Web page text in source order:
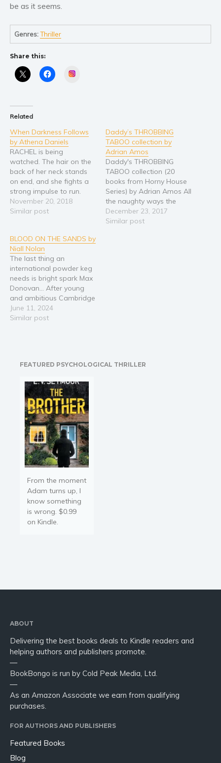
American history
Travel
Blog
Video Trailers
Subscribe
Why BookBongo?
Video Trailers
be as it seems.
Genres:Thriller
Share this:
Related
When Darkness Follows
by Athena Daniels
RACHEL is being
watched. The hair on the
back of her neck stands
on end, and she fights a
strong impulse to run.
Across a span of clear
turquoise water, listing at
trawler, the Anna-Marie,
sits wedged against a
coral reef. Walking away
isn't an…
November 20, 2018
Similar post
Daddy’s THROBBING
TABOO collection by
Adrian Amos
Daddy's THROBBING
TABOO collection (20
books from Horny House
Series) by Adrian Amos All
the naughty ways the
Man of the House can
take his Little Brats and
December 23, 2017
Similar post
BLOOD ON THE SANDS by
Niall Nolan
The last thing an
international powder keg
needs is bright spark Max
Donovan… After young
and ambitious Cambridge
archaeologist Hadley
Holloway disappears, her
valuable jewel of historical
June 11, 2024
Similar post
FEATURED PSYCHOLOGICAL THRILLER
From the moment
Adam turns up, I
know something
is wrong. $0.99
on Kindle.
ABOUT
Delivering the best books deals to Kindle readers and
helping authors and publishers promote.
—
BookBongo is run by Cold Peak Media, Ltd.
—
As an Amazon Associate we earn from qualifying
purchases.
FOR AUTHORS AND PUBLISHERS
Featured Books
Blog